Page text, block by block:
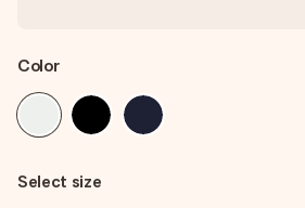
Color
Select size